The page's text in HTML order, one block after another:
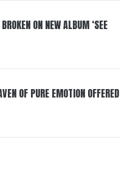
ON NEW ALBUM ‘SEE
OF PURE EMOTION OFFERED